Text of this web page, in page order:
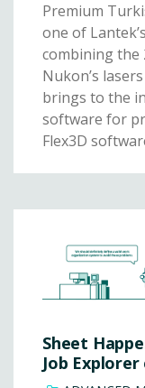
Premium
one of
combining the
Nukon’s
brings to the
software for
Flex3D
Sheet
Job